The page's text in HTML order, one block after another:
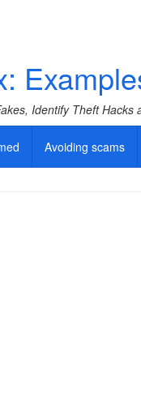
Identify Theft Hacks
Avoiding scams